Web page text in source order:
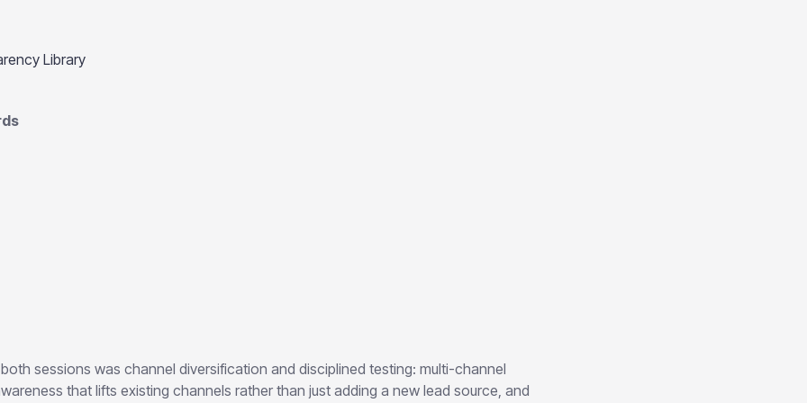
Library
sessions was channel diversification and disciplined testing: multi-channel
that lifts existing channels rather than just adding a new lead source, and